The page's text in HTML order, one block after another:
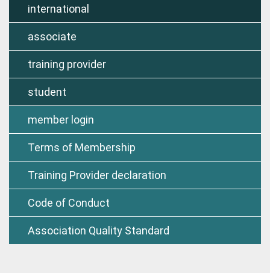
international
associate
training provider
student
member login
Terms of Membership
Training Provider declaration
Code of Conduct
Association Quality Standard